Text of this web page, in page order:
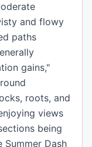
and flowy
paths
gains,"
roots, and
views
being
Dash